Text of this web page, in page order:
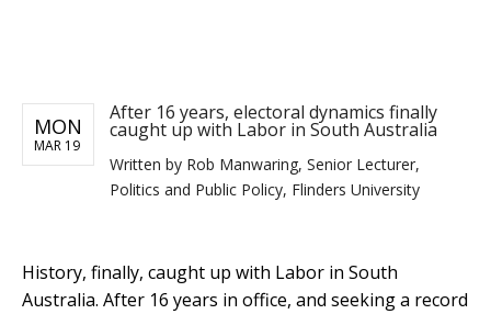
MON
MAR 19
After 16 years, electoral dynamics finally
caught up with Labor in South Australia
Written by Rob Manwaring, Senior Lecturer,
Politics and Public Policy, Flinders University
History, finally, caught up with Labor in South
Australia. After 16 years in office, and seeking a record